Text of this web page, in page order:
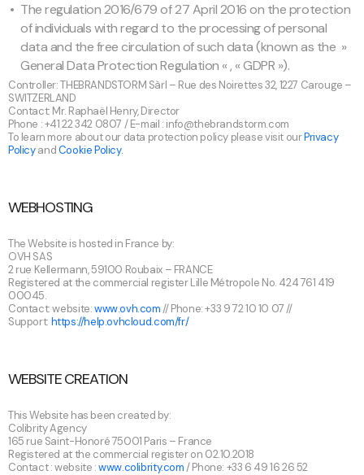
The regulation 2016/679 of 27 April 2016 on the protection
of individuals with regard to the processing of personal
data and the free circulation of such data (known as the »
General Data Protection Regulation « , « GDPR »).
Controller: THEBRANDSTORM Sàrl – Rue des Noirettes 32, 1227 Carouge –
SWITZERLAND
Contact: Mr. Raphaël Henry, Director
Phone : +41 22 342 0807 / E-mail : info@thebrandstorm.com
To learn more about our data protection policy please visit ourPrivacy
PolicyandCookie Policy.
WEBHOSTING
The Website is hosted in France by:
OVH SAS
2 rue Kellermann, 59100 Roubaix – FRANCE
Registered at the commercial register Lille Métropole No. 424 761 419
00045.
Contact: website:www.ovh.com// Phone: +33 9 72 10 10 07 //
Support: https://help.ovhcloud.com/fr/
WEBSITE CREATION
This Website has been created by:
Colibrity Agency
165 rue Saint-Honoré 75001 Paris – France
Registered at the commercial register on 02.10.2018
Contact : website :www.colibrity.com/ Phone: +33 6 49 16 26 52